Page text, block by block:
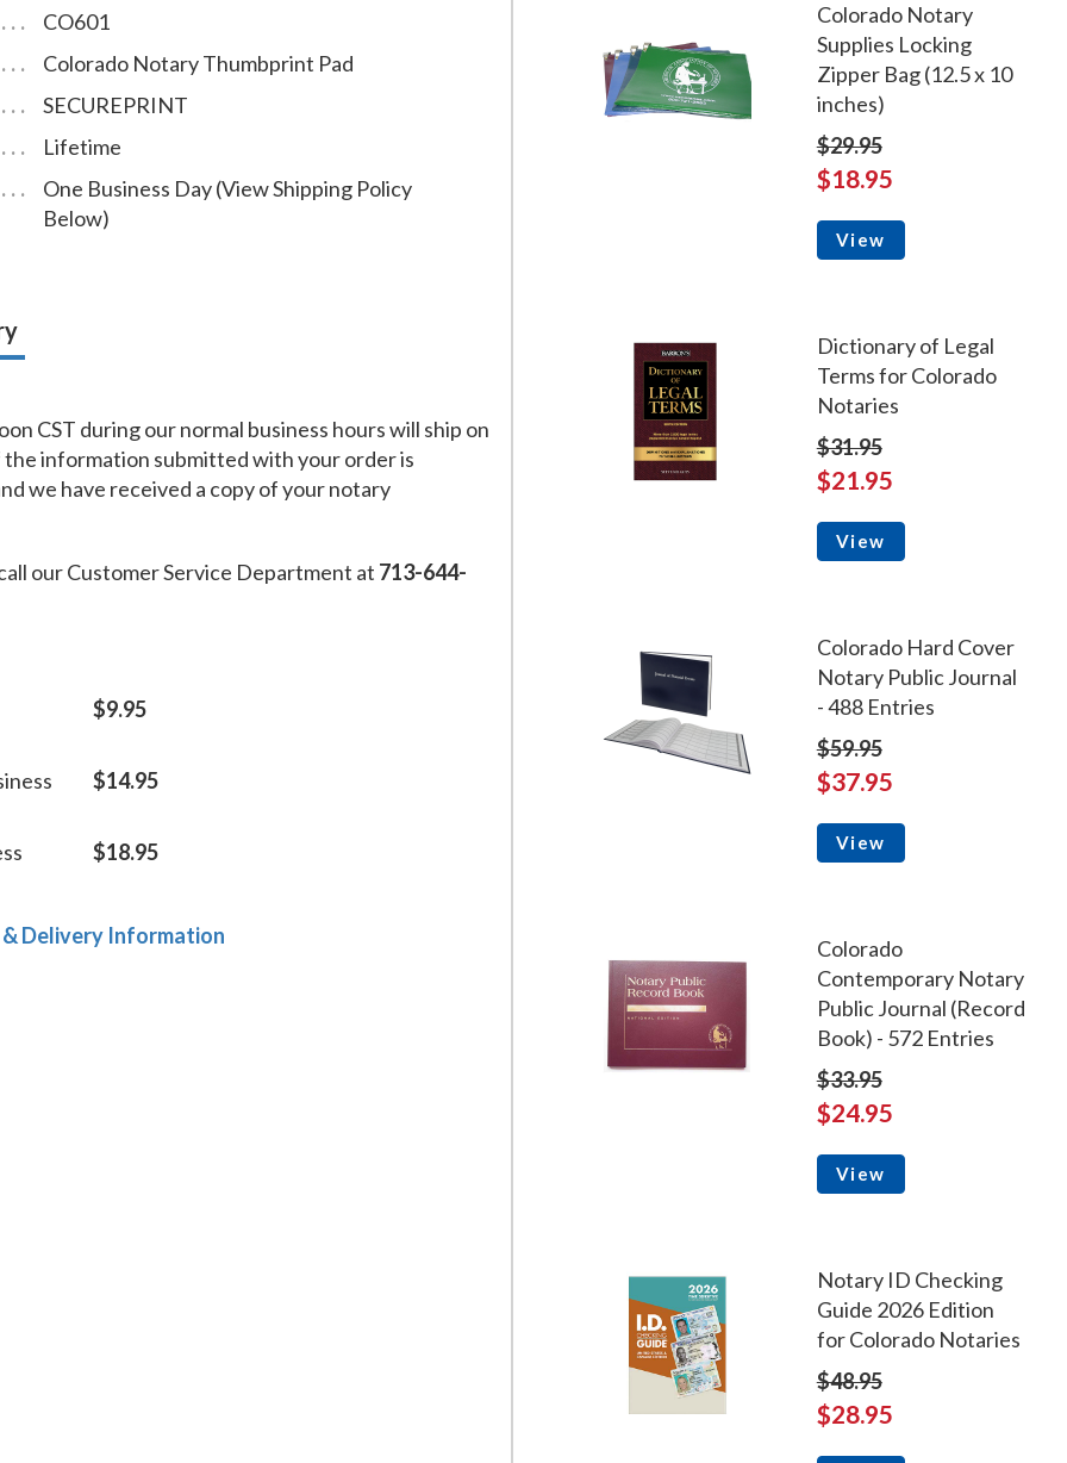
CO601
Colorado Notary Thumbprint Pad
SECUREPRINT
Lifetime
One Business Day (View Shipping Policy
Below)
CST during our normal business hours will ship on
the information submitted with your order is
we have received a copy of your notary
our Customer Service Department at 713-644-
$9.95
$14.95
$18.95
& Delivery Information
Colorado Notary
Supplies Locking
Zipper Bag (12.5 x 10
inches)
$29.95
$18.95
View
Dictionary of Legal
Terms for Colorado
Notaries
$31.95
$21.95
View
Colorado Hard Cover
Notary Public Journal
- 488 Entries
$59.95
$37.95
View
Colorado
Contemporary Notary
Public Journal (Record
Book) - 572 Entries
$33.95
$24.95
View
Notary ID Checking
Guide 2026 Edition
for Colorado Notaries
$48.95
$28.95